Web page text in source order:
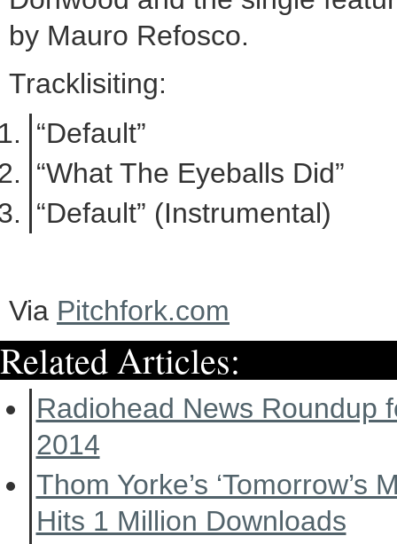
by Mauro Refosco.
Tracklisiting:
“Default”
“What The Eyeballs Did”
“Default” (Instrumental)
Via Pitchfork.com
Related Articles:
Radiohead News Roundup
2014
Thom Yorke’s ‘Tomorrow’s
Hits 1 Million Downloads